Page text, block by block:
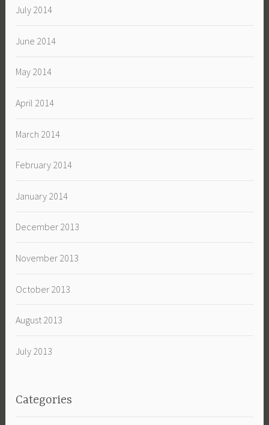
July 2014
June 2014
May 2014
April 2014
March 2014
February 2014
January 2014
December 2013
November 2013
October 2013
August 2013
July 2013
Categories